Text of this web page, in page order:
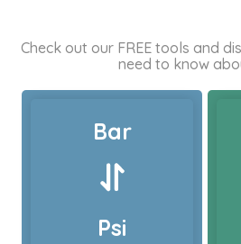
Check out our FREE tools and
need to know
Bar
Psi